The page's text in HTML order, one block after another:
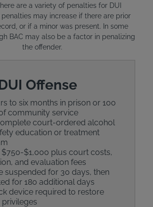
are a variety of penalties for DUI
penalties may increase if there are prior
or if a minor was present. In some
BAC may also be a factor in penalizing
the offender.
Offense
to six months in prison or 100
community service
court-ordered alcohol
education or treatment
$750-$1,000 plus court costs,
and evaluation fees
suspended for 30 days, then
for 180 additional days
device required to restore